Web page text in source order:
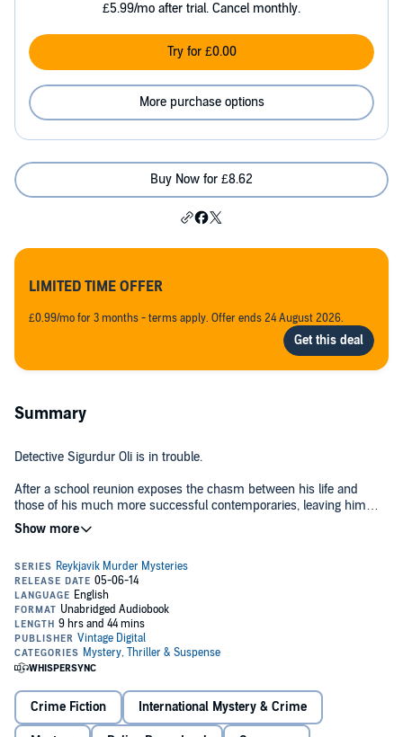
£5.99/mo after trial. Cancel monthly.
Try for £0.00
More purchase options
Buy Now for £8.62
LIMITED TIME OFFER
£0.99/mo for 3 months - terms apply. Offer ends 24 August 2026.
Summary
Detective Sigurdur Oli is in trouble.
After a school reunion exposes the chasm between his life and
those of his much more successful contemporaries, leaving him
bitter and resentful, one of his old friends asks him to pay an
unofficial visit to a couple of blackmailers. He readily agrees, only to
dies in hospital, Sigurdur Oli is faced with investigating a murder
without revealing his own reasons for being present at the murder
scene.
Moving from the villas of Reykjavík's banking elite to a sordid
basement flat,Black Skiesis a superb story of greed, pride and
murder from one of Europe's most successful crime writers.
Crime Fiction International Mystery & Crime